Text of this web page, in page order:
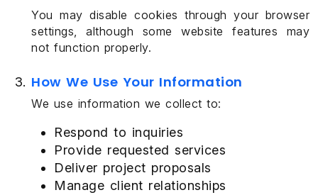
You may disable cookies through your browser
settings, although some website features may
not function properly.
How We Use Your Information
We use information we collect to:
Respond to inquiries
Provide requested services
Deliver project proposals
Manage client relationships